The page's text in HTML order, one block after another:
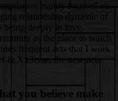
mainly focused on
relationship dynamic of
being deeply in love.
as the place to watch
frequent acts that I work
& Xx3eme, the new acts
you believe make